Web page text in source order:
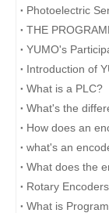
Photoelectric
Introduction of
What is a PLC?
How does an
what's an
What does the
Rotary Encoders
What is